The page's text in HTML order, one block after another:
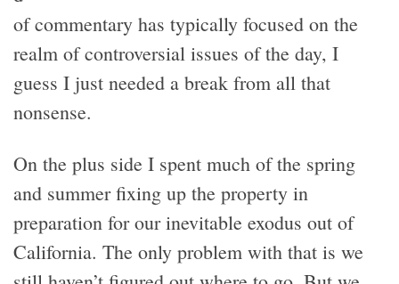
of commentary has typically focused on the
realm of controversial issues of the day, I
guess I just needed a break from all that
nonsense.
On the plus side I spent much of the spring
and summer fixing up the property in
preparation for our inevitable exodus out of
California. The only problem with that is we